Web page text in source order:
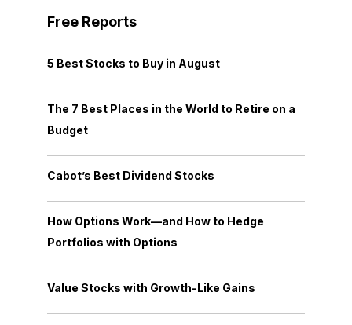
Free Reports
5 Best Stocks to Buy in August
The 7 Best Places in the World to Retire on a
Budget
Cabot’s Best Dividend Stocks
How Options Work—and How to Hedge
Portfolios with Options
Value Stocks with Growth-Like Gains